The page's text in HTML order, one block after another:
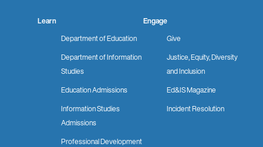
Learn
Department of Education
Department of Information
Studies
Education Admissions
Information Studies
Admissions
Professional Development
Engage
Give
Justice, Equity, Diversity
and Inclusion
Ed&IS Magazine
Incident Resolution